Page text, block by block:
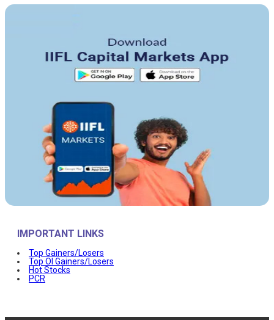
IMPORTANT LINKS
Top Gainers/Losers
Top OI Gainers/Losers
Hot Stocks
PCR